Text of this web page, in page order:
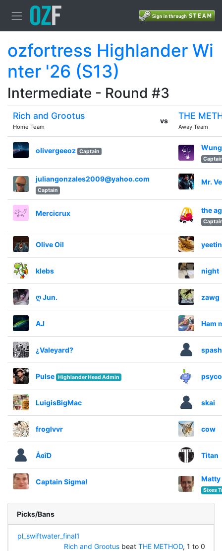
ozfortress Highlander Wi
nter '26 (S13)
Intermediate - Round #3
Rich and Grootus
Home Team
vs THE
Away Team
olivergeeoz Captain
juliangonzales2009@yahoo.com
Captain
Mr.
Mercicrux the
Olive Oil
klebs night
ღ Jun. zawg
AJ Ham
¿Valeyard?
Pulse Highlander Head Admin psyco
LuigisBigMac skai
froglvvr cow
ÅɞîD Titan
Captain Sigma! Matty
Sixes
Picks/Bans
pl_swiftwater_final1
Rich and Grootusbeat THE METHOD, 1 to 0